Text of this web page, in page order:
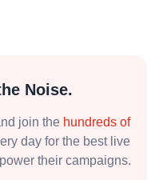
Noise.
join the hundreds of
day for the best live
their campaigns.